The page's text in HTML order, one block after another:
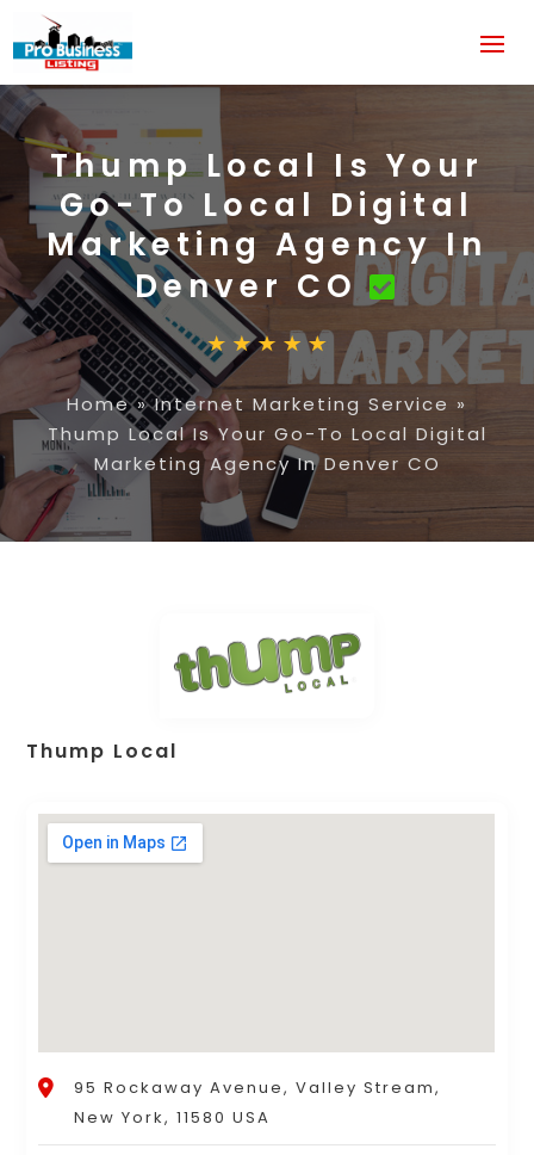
Thump Local Is Your
Go-To Local Digital
Marketing Agency In
Denver CO
Home»Internet Marketing Service »
Thump Local Is Your Go-To Local Digital
Marketing Agency In Denver CO
Thump Local
95 Rockaway Avenue, Valley Stream,
New York, 11580 USA